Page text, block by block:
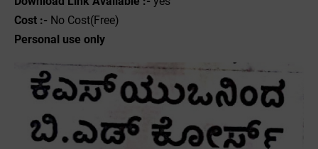
Cost :- No Cost(Free)
Personal use only